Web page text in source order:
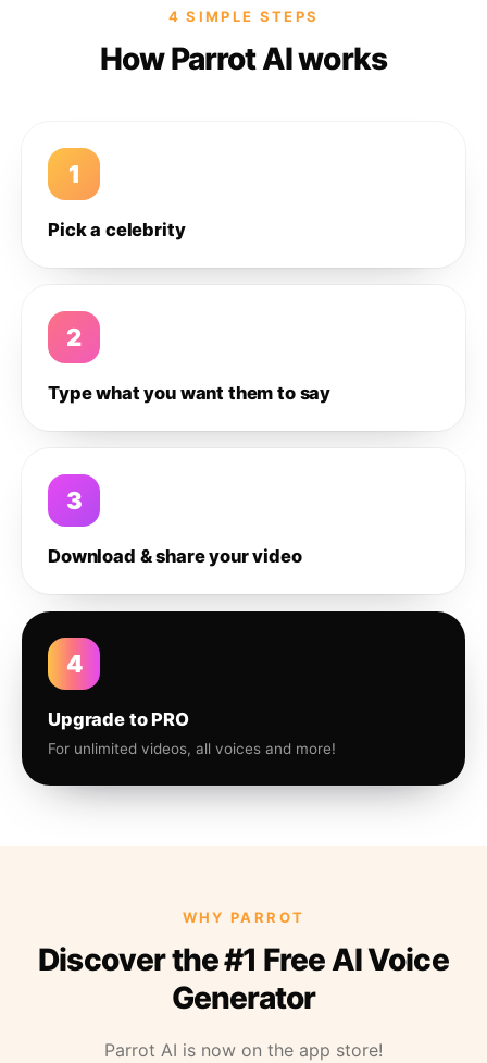
4 SIMPLE STEPS
How Parrot AI works
1
Pick a celebrity
2
Type what you want them to say
3
Download & share your video
4
Upgrade to PRO
For unlimited videos, all voices and more!
WHY PARROT
Discover the #1 Free AI Voice
Generator
Parrot AI is now on the app store!